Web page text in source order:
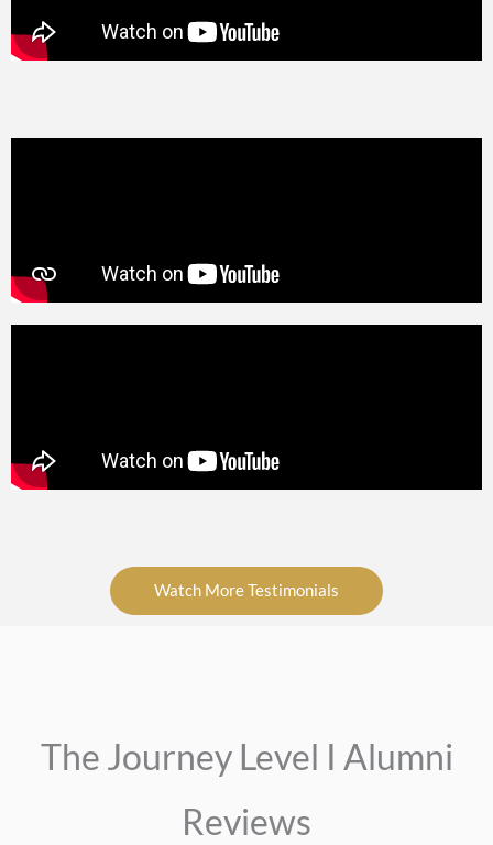
Watch More Testimonials
The Journey Level I Alumni
Reviews